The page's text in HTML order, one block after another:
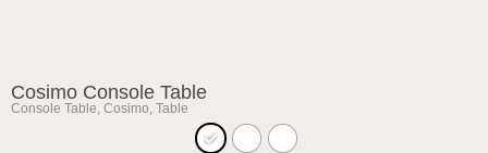
Cosimo Console Table
Console Table, Cosimo, Table